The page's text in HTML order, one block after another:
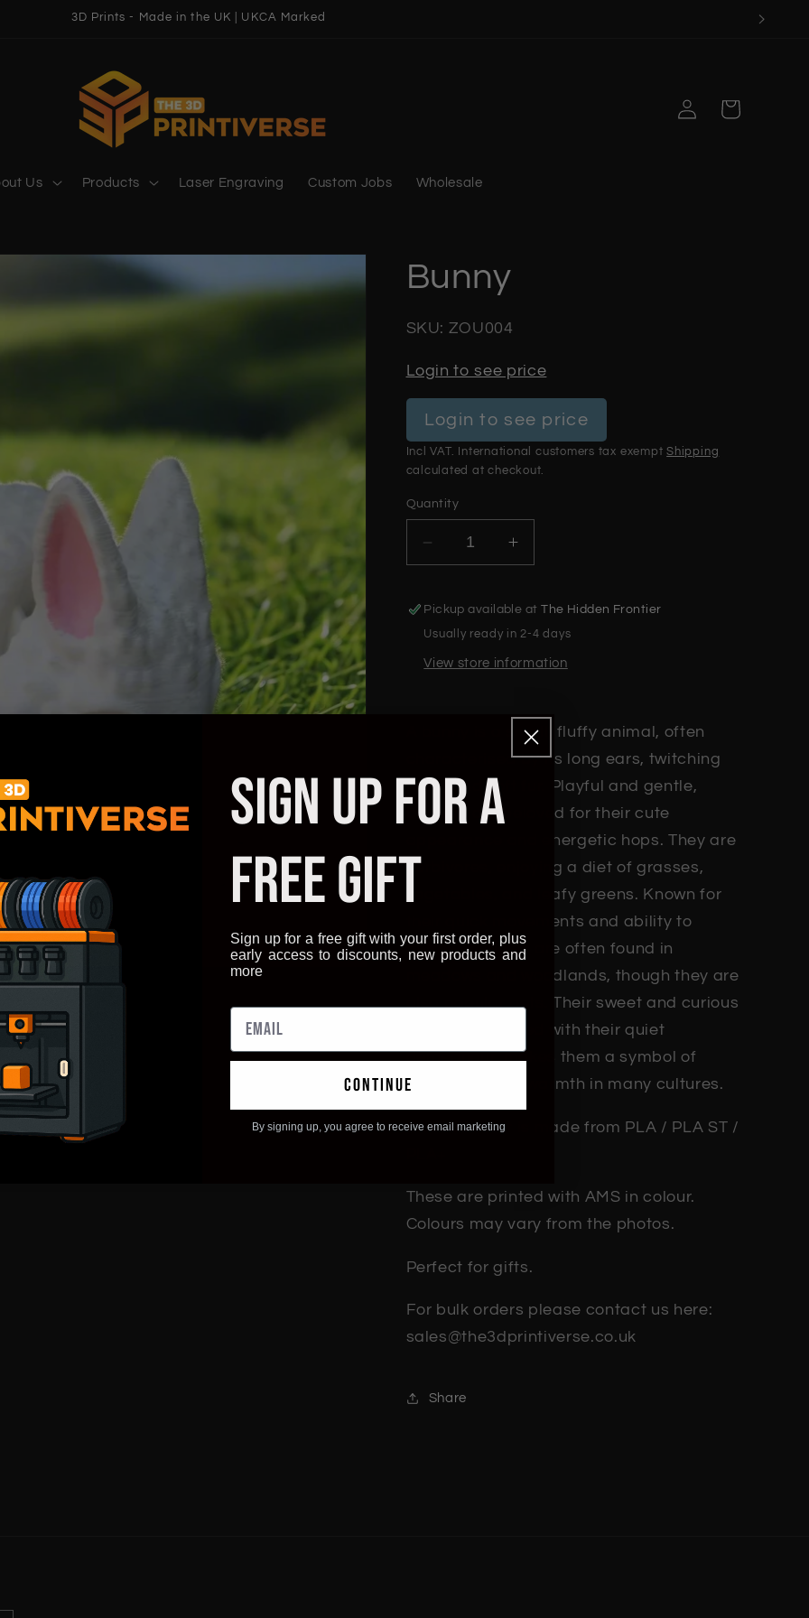
3D Prints - Made in the UK | UKCA Marked
Us Products Laser Engraving Custom Jobs Wholesale
Log
in
Cart
Bunny
SKU: ZOU004
Login to see price
Login to see price
Incl VAT. International customers tax exemptShipping
calculated at checkout.
Quantity
Decrease
quantity
Bunny
Increase
quantity
Bunny
Pickup available atThe Hidden Frontier
Usually ready in 2-4 days
View store information
A bunny is a small, fluffy animal, often
characterised by its long ears, twitching
nose, and soft fur. Playful and gentle,
bunnies are beloved for their cute
appearance and energetic hops. They are
herbivores, enjoying a diet of grasses,
vegetables, and leafy greens. Known for
their quick movements and ability to
burrow, bunnies are often found in
meadows and woodlands, though they are
also popular pets. Their sweet and curious
nature, combined with their quiet
demeanour, makes them a symbol of
innocence and warmth in many cultures.
Each 3D print is made from PLA / PLA ST /
These are printed with AMS in colour.
Colours may vary from the photos.
Perfect for gifts.
For bulk orders please contact us here:
sales@the3dprintiverse.co.uk
Share
SIGN UP FOR A
FREE GIFT
Sign up for a free gift with your first order, plus
early access to discounts, new products and
more
continue
By signing up, you agree to receive email marketing